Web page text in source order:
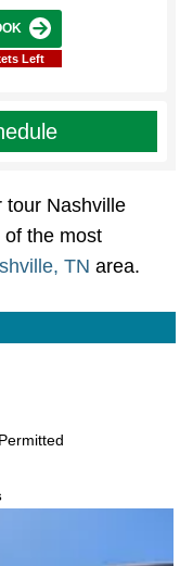
Left
tour Nashville
the most
TN area.